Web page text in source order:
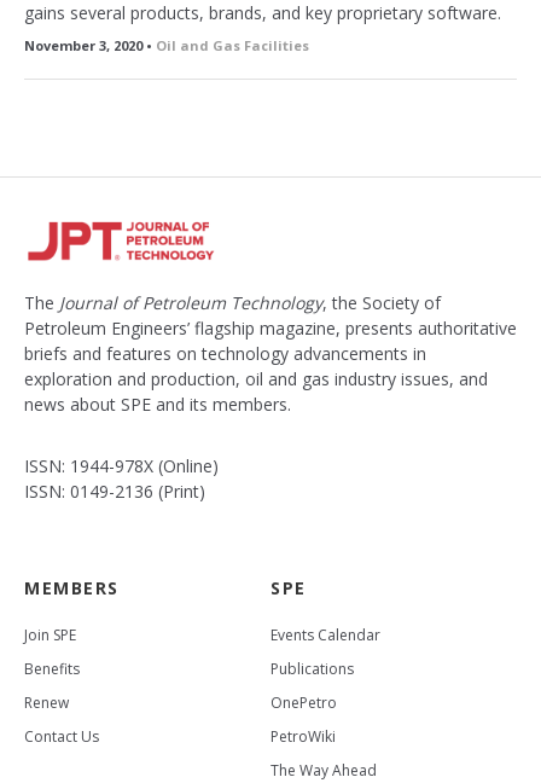
gains several products, brands, and key proprietary software.
November 3, 2020 • Oil and Gas Facilities
The Journal of Petroleum Technology, the Society of
Petroleum Engineers’ flagship magazine, presents authoritative
briefs and features on technology advancements in
exploration and production, oil and gas industry issues, and
news about SPE and its members.
ISSN: 1944-978X (Online)
ISSN: 0149-2136 (Print)
MEMBERS
Join SPE
Benefits
Renew
Contact Us
SPE
Events Calendar
Publications
OnePetro
PetroWiki
The Way Ahead